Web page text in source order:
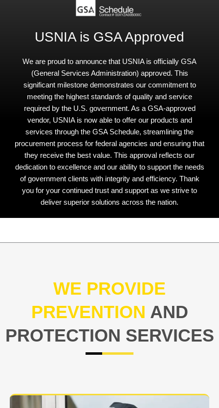
USNIA is GSA Approved
We are proud to announce that USNIA is officially GSA
(General Services Administration) approved. This
significant milestone demonstrates our commitment to
meeting the highest standards of quality and service
required by the U.S. government. As a GSA-approved
vendor, USNIA is now able to offer our products and
services through the GSA Schedule, streamlining the
procurement process for federal agencies and ensuring that
they receive the best value. This approval reflects our
dedication to excellence and our ability to support the needs
of government clients with integrity and efficiency. Thank
you for your continued trust and support as we strive to
deliver superior solutions across the nation.
WE PROVIDE
PREVENTION AND
PROTECTION SERVICES